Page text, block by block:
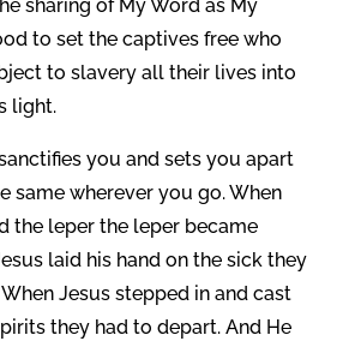
sharing of My Word as My
to set the captives free who
to slavery all their lives into
light.
you and sets you apart
same wherever you go. When
the leper the leper became
laid his hand on the sick they
Jesus stepped in and cast
they had to depart. And He